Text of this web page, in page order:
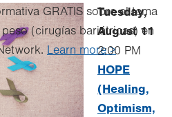
GRATIS sobre el tema
(cirugías bariátricas) en
Learn more >
Tuesday,
August 11
2:00 PM
HOPE
(Healing,
Optimism,